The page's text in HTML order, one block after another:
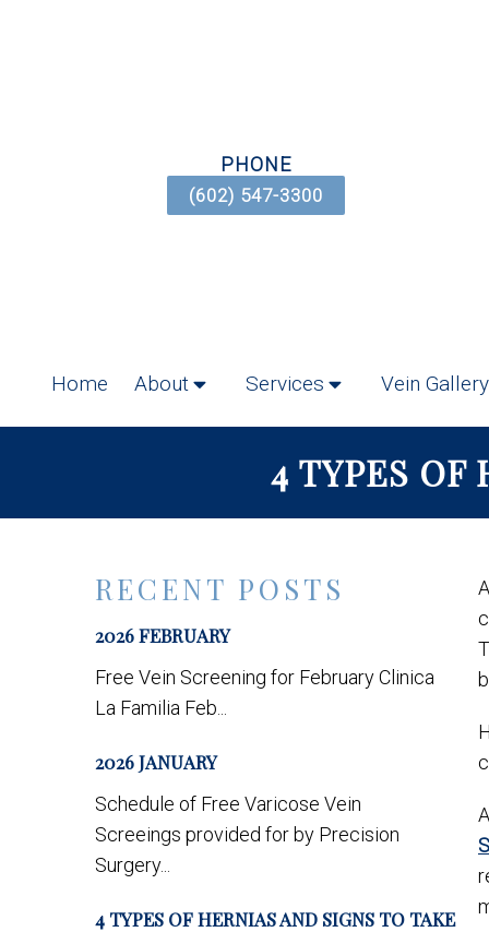
PHONE
(602) 547-3300
Home About Services Vein Gallery
4 TYPES OF
RECENT POSTS
2026 FEBRUARY
Free Vein Screening for February Clinica
La Familia Feb...
2026 JANUARY
Schedule of Free Varicose Vein
Screeings provided for by Precision
Surgery...
4 TYPES OF HERNIAS AND SIGNS TO TAKE
A